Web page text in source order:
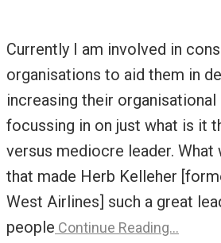
Currently I am involved in
organisations to aid them in
increasing their
focussing in on just what is it
versus mediocre leader.
that made Herb Kelleher
West Airlines] such a great
people Continue Reading…